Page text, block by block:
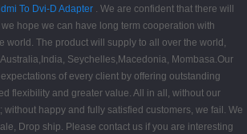
To Dvi-D Adapter . We are confident that there will
hope we can have long term cooperation with
world. The product will supply to all over the world,
Seychelles,Macedonia, Mombasa.Our
of every client by offering outstanding
flexibility and greater value. All in all, without our
without happy and fully satisfied customers, we fail. We
Drop ship. Please contact us if you are interesting